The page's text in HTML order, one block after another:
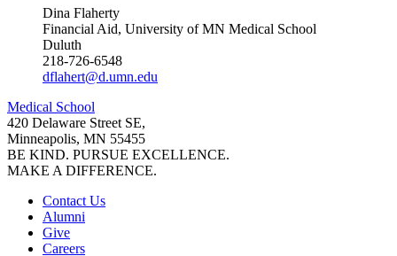
Dina Flaherty
Financial Aid, University of MN Medical School
Duluth
218-726-6548
dflahert@d.umn.edu
Medical School
420 Delaware Street SE,
Minneapolis, MN 55455
BE KIND. PURSUE EXCELLENCE.
MAKE A DIFFERENCE.
Contact Us
Alumni
Give
Careers